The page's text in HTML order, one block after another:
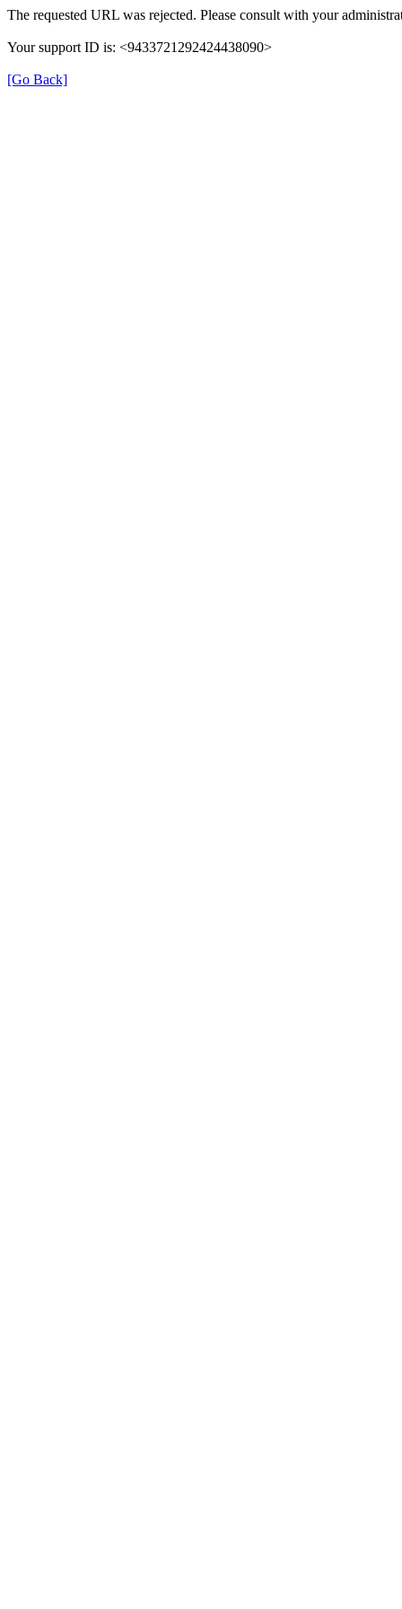
The requested URL was rejected. Please consult with your
Your support ID is: <9433721292424438090>
[Go Back]